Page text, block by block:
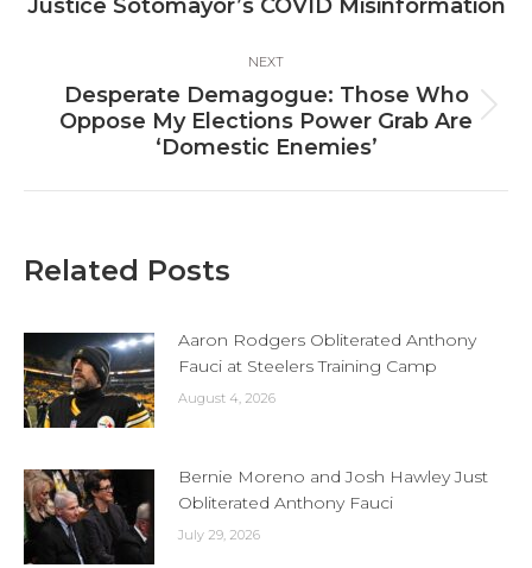
post:
Justice Sotomayor’s COVID Misinformation
NEXT
Next
post:
Desperate Demagogue: Those Who
Oppose My Elections Power Grab Are
‘Domestic Enemies’
Related Posts
Aaron Rodgers Obliterated Anthony
Fauci at Steelers Training Camp
August 4, 2026
Bernie Moreno and Josh Hawley Just
Obliterated Anthony Fauci
July 29, 2026